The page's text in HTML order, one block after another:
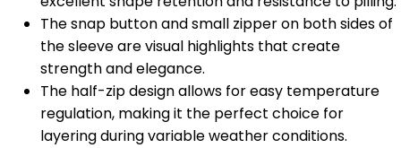
The snap button and small zipper on both sides of
the sleeve are visual highlights that create
strength and elegance.
The half-zip design allows for easy temperature
regulation, making it the perfect choice for
layering during variable weather conditions.